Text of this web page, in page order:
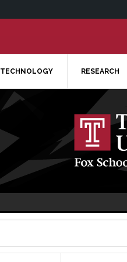
TECHNOLOGY RESEARCH